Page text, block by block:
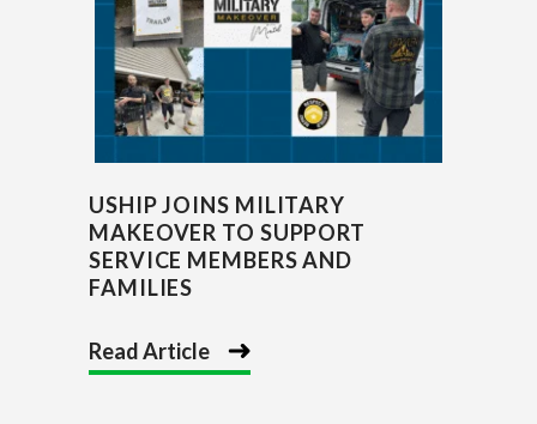
USHIP JOINS MILITARY
MAKEOVER TO SUPPORT
SERVICE MEMBERS AND
FAMILIES
Read Article